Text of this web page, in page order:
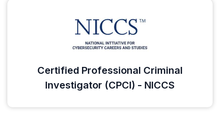
Certified Professional Criminal
Investigator (CPCI) - NICCS